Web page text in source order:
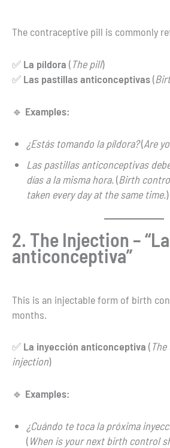
The contraceptive pill is commonly
✅ La píldora ( The pill)
✅ Las pastillas anticonceptivas(
🔹 Examples:
¿Estás tomando la píldora?(Are
Las pastillas anticonceptivas
días a la misma hora.(Birth
taken every day at the same time.)
2. The Injection –
anticonceptiva”
This is an injectable form of birth
months.
✅ La inyección anticonceptiva (
injection)
🔹 Examples:
¿Cuándo te toca la próxima
(When is your next birth control